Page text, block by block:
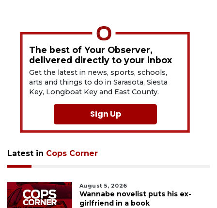
The best of Your Observer,
delivered directly to your inbox
Get the latest in news, sports, schools,
arts and things to do in Sarasota, Siesta
Key, Longboat Key and East County.
Sign Up
Latest in Cops Corner
August 5, 2026
Wannabe novelist puts his ex-
girlfriend in a book